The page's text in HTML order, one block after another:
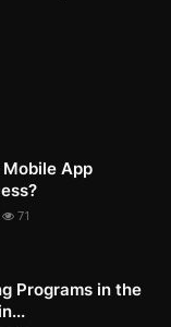
App
71
Programs in the